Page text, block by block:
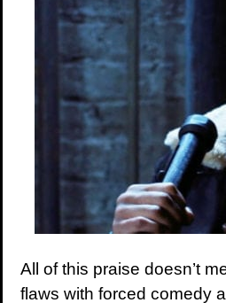
All of this praise doesn’t
flaws with forced comedy